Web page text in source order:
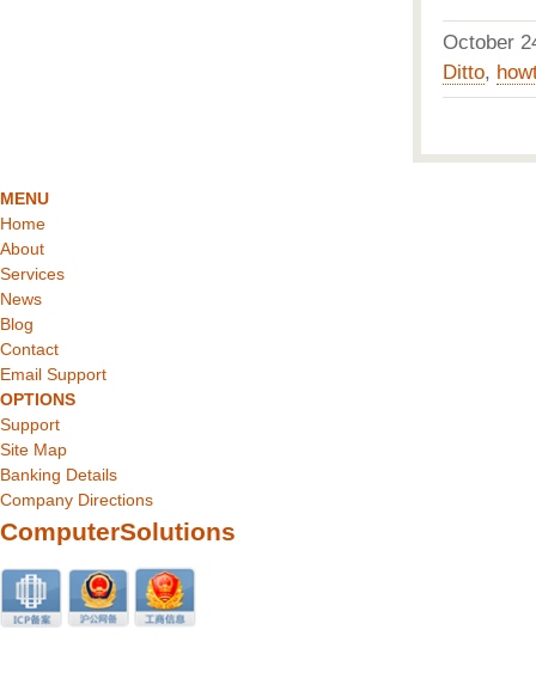
October
Ditto,
MENU
Home
About
Services
News
Blog
Contact
Email Support
OPTIONS
Support
Site Map
Banking Details
Company Directions
ComputerSolutions